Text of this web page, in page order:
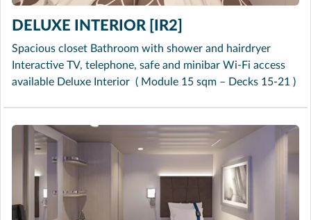
DELUXE INTERIOR [IR2]
Spacious closet Bathroom with shower and hairdryer
Interactive TV, telephone, safe and minibar Wi-Fi access
available Deluxe Interior ( Module 15 sqm – Decks 15-21 )